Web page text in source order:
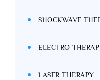
SHOCKWAVE
ELECTRO
LASER THERAPY